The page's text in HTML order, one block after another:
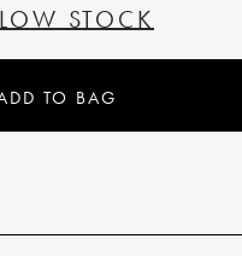
LOW STOCK
TO BAG